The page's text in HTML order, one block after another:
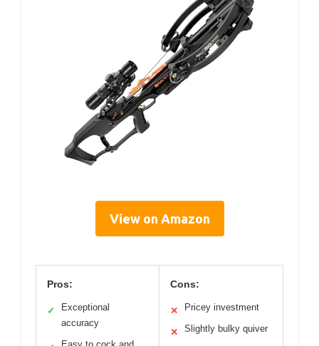
View on Amazon
Pros:
✓
Exceptional
accuracy
Cons:
✕ Pricey investment
✕ Slightly bulky quiver